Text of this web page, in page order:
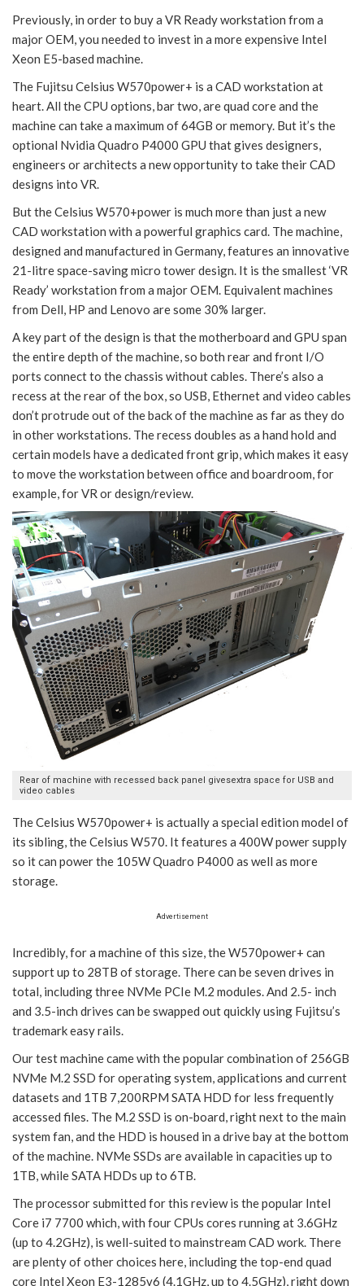
Previously, in order to buy a VR Ready workstation from a
major OEM, you needed to invest in a more expensive Intel
Xeon E5-based machine.
The Fujitsu Celsius W570power+ is a CAD workstation at
heart. All the CPU options, bar two, are quad core and the
machine can take a maximum of 64GB or memory. But it’s the
optional Nvidia Quadro P4000 GPU that gives designers,
engineers or architects a new opportunity to take their CAD
designs into VR.
But the Celsius W570+power is much more than just a new
CAD workstation with a powerful graphics card. The machine,
designed and manufactured in Germany, features an innovative
21-litre space-saving micro tower design. It is the smallest ‘VR
Ready’ workstation from a major OEM. Equivalent machines
from Dell, HP and Lenovo are some 30% larger.
A key part of the design is that the motherboard and GPU span
the entire depth of the machine, so both rear and front I/O
ports connect to the chassis without cables. There’s also a
recess at the rear of the box, so USB, Ethernet and video cables
don’t protrude out of the back of the machine as far as they do
in other workstations. The recess doubles as a hand hold and
certain models have a dedicated front grip, which makes it easy
to move the workstation between office and boardroom, for
example, for VR or design/review.
Rear of machine with recessed back panel givesextra space for USB and
video cables
The Celsius W570power+ is actually a special edition model of
its sibling, the Celsius W570. It features a 400W power supply
so it can power the 105W Quadro P4000 as well as more
storage.
Advertisement
Incredibly, for a machine of this size, the W570power+ can
support up to 28TB of storage. There can be seven drives in
total, including three NVMe PCIe M.2 modules. And 2.5- inch
and 3.5-inch drives can be swapped out quickly using Fujitsu’s
trademark easy rails.
Our test machine came with the popular combination of 256GB
NVMe M.2 SSD for operating system, applications and current
datasets and 1TB 7,200RPM SATA HDD for less frequently
accessed files. The M.2 SSD is on-board, right next to the main
system fan, and the HDD is housed in a drive bay at the bottom
of the machine. NVMe SSDs are available in capacities up to
1TB, while SATA HDDs up to 6TB.
The processor submitted for this review is the popular Intel
Core i7 7700 which, with four CPUs cores running at 3.6GHz
(up to 4.2GHz), is well-suited to mainstream CAD work. There
are plenty of other choices here, including the top-end quad
core Intel Xeon E3-1285v6 (4.1GHz, up to 4.5GHz), right down